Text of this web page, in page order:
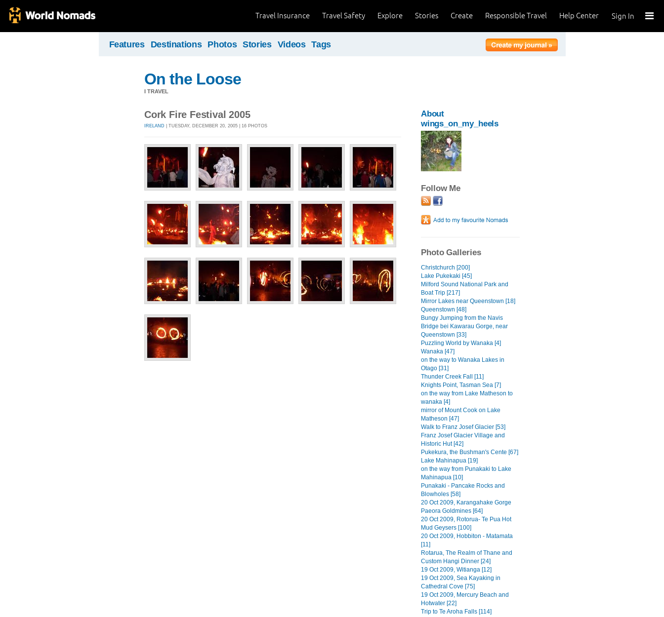
Sign In
Help Center
Responsible Travel
Create
Stories
Explore
Travel Safety
Travel Insurance
Features Destinations Photos Stories Videos Tags
On the Loose
I TRAVEL
Cork Fire Festival 2005
IRELAND | TUESDAY, DECEMBER 20, 2005 | 16 PHOTOS
About
wings_on_my_heels
Follow Me
Photo Galleries
Christchurch [200]
Lake Pukekaki [45]
Milford Sound National Park and
Boat Trip [217]
Mirror Lakes near Queenstown [18]
Queenstown [48]
Bungy Jumping from the Navis
Bridge bei Kawarau Gorge, near
Queenstown [33]
Puzzling World by Wanaka [4]
Wanaka [47]
on the way to Wanaka Lakes in
Otago [31]
Thunder Creek Fall [11]
Knights Point, Tasman Sea [7]
on the way from Lake Matheson to
wanaka [4]
mirror of Mount Cook on Lake
Matheson [47]
Walk to Franz Josef Glacier [53]
Franz Josef Glacier Village and
Historic Hut [42]
Pukekura, the Bushman's Cente [67]
Lake Mahinapua [19]
on the way from Punakaki to Lake
Mahinapua [10]
Punakaki - Pancake Rocks and
Blowholes [58]
20 Oct 2009, Karangahake Gorge
Paeora Goldmines [64]
20 Oct 2009, Rotorua- Te Pua Hot
Mud Geysers [100]
20 Oct 2009, Hobbiton - Matamata
[11]
Rotarua, The Realm of Thane and
Custom Hangi Dinner [24]
19 Oct 2009, Witianga [12]
19 Oct 2009, Sea Kayaking in
Cathedral Cove [75]
19 Oct 2009, Mercury Beach and
Hotwater [22]
Trip to Te Aroha Falls [114]